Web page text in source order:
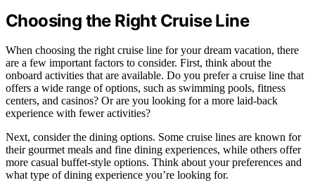
Choosing the Right Cruise Line
When choosing the right cruise line for your dream vacation, there
are a few important factors to consider. First, think about the
onboard activities that are available. Do you prefer a cruise line that
offers a wide range of options, such as swimming pools, fitness
centers, and casinos? Or are you looking for a more laid-back
experience with fewer activities?
Next, consider the dining options. Some cruise lines are known for
their gourmet meals and fine dining experiences, while others offer
more casual buffet-style options. Think about your preferences and
what type of dining experience you’re looking for.